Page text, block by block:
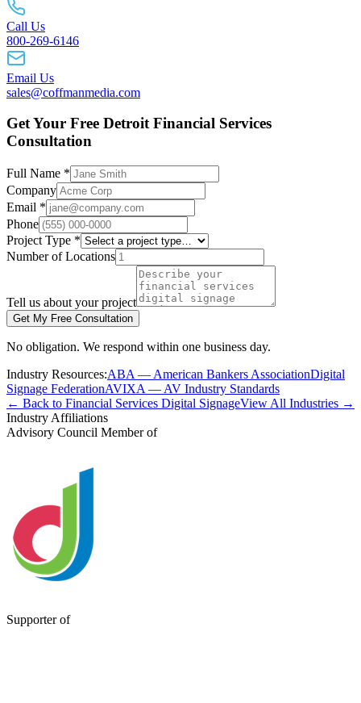
Call Us
800-269-6146
Email Us
sales@coffmanmedia.com
Get Your Free Detroit Financial Services
Consultation
Full Name *
Company
Email *
Phone
Project Type *
Number of Locations
Tell us about your project
Get My Free Consultation
No obligation. We respond within one business day.
Industry Resources:ABA — American Bankers AssociationDigital
Signage FederationAVIXA — AV Industry Standards
← Back to Financial Services Digital SignageView All Industries →
Industry Affiliations
Advisory Council Member of
Supporter of